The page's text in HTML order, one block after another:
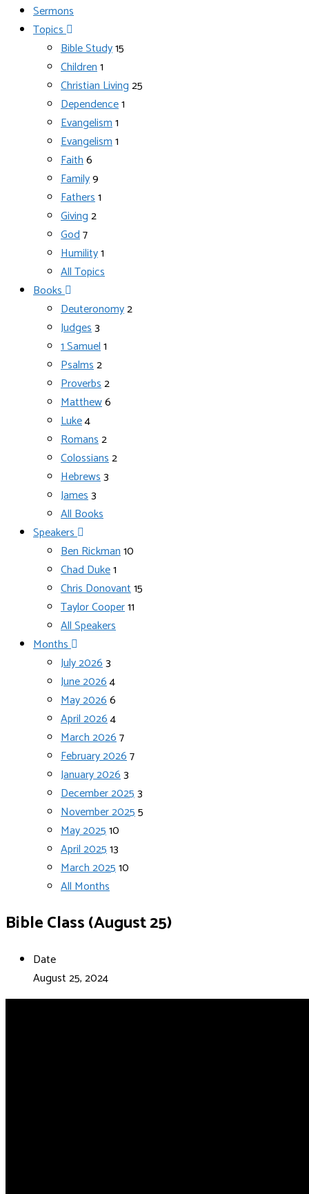
Sermons
Topics
Bible Study15
Children1
Christian Living25
Dependence1
Evangelism1
Evangelism1
Faith6
Family9
Fathers1
Giving2
God7
Humility1
All Topics
Books
Deuteronomy2
Judges3
1 Samuel1
Psalms2
Proverbs2
Matthew6
Luke4
Romans2
Colossians2
Hebrews3
James3
All Books
Speakers
Ben Rickman10
Chad Duke1
Chris Donovant15
Taylor Cooper11
All Speakers
Months
July 20263
June 20264
May 20266
April 20264
March 20267
February 20267
January 20263
December 20253
November 20255
May 202510
April 202513
March 202510
All Months
Bible Class (August 25)
Date
August 25, 2024